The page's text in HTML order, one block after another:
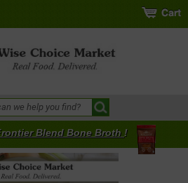
Blend Bone Broth !